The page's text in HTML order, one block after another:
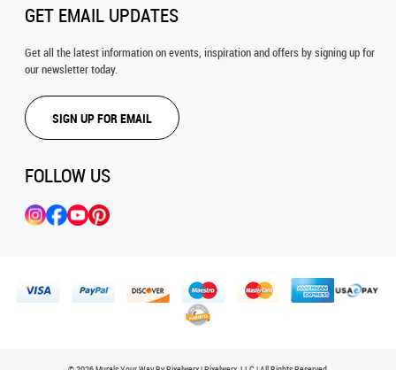
GET EMAIL UPDATES
Get all the latest information on events, inspiration and offers by signing up for
our newsletter today.
SIGN UP FOR EMAIL
FOLLOW US